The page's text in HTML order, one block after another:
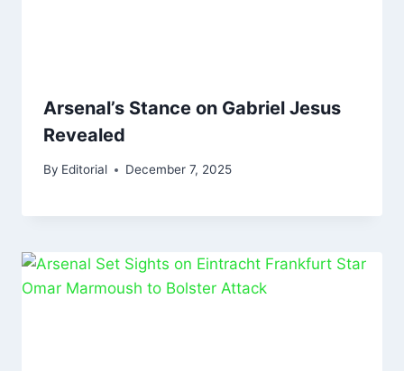
Arsenal’s Stance on Gabriel Jesus
Revealed
By Editorial December 7, 2025